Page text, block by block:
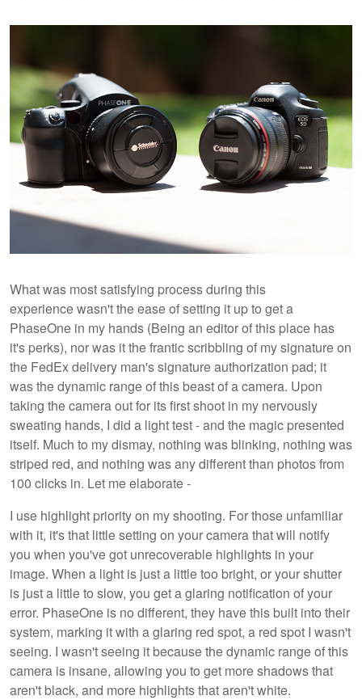
What was most satisfying process during this
experience wasn't the ease of setting it up to get a
PhaseOne in my hands (Being an editor of this place has
it's perks), nor was it the frantic scribbling of my signature on
the FedEx delivery man's signature authorization pad; it
was the dynamic range of this beast of a camera. Upon
taking the camera out for its first shoot in my nervously
sweating hands, I did a light test - and the magic presented
itself. Much to my dismay, nothing was blinking, nothing was
striped red, and nothing was any different than photos from
100 clicks in. Let me elaborate -
I use highlight priority on my shooting. For those unfamiliar
with it, it's that little setting on your camera that will notify
you when you've got unrecoverable highlights in your
image. When a light is just a little too bright, or your shutter
is just a little to slow, you get a glaring notification of your
error. PhaseOne is no different, they have this built into their
system, marking it with a glaring red spot, a red spot I wasn't
seeing. I wasn't seeing it because the dynamic range of this
camera is insane, allowing you to get more shadows that
aren't black, and more highlights that aren't white.